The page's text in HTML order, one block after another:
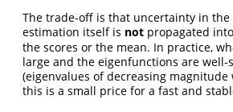
The trade-off is that uncertainty in
estimation itself is not propagated
the scores or the mean. In practice,
large and the eigenfunctions are well-
(eigenvalues of decreasing magnitude
this is a small price for a fast and